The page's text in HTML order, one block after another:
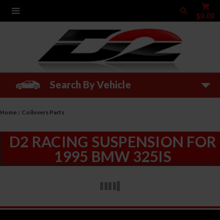
$0.00
Search By Vehicle
Home Coilovers Parts
D2 RACING SUSPENSION FOR
1995 BMW 325IS